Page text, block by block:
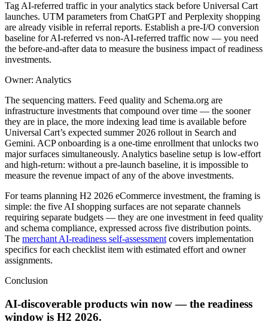
Tag AI-referred traffic in your analytics stack before Universal Cart
launches. UTM parameters from ChatGPT and Perplexity shopping
are already visible in referral reports. Establish a pre-I/O conversion
baseline for AI-referred vs non-AI-referred traffic now — you need
the before-and-after data to measure the business impact of readiness
investments.
Owner: Analytics
The sequencing matters. Feed quality and Schema.org are
infrastructure investments that compound over time — the sooner
they are in place, the more indexing lead time is available before
Universal Cart’s expected summer 2026 rollout in Search and
Gemini. ACP onboarding is a one-time enrollment that unlocks two
major surfaces simultaneously. Analytics baseline setup is low-effort
and high-return: without a pre-launch baseline, it is impossible to
measure the revenue impact of any of the above investments.
For teams planning H2 2026 eCommerce investment, the framing is
simple: the five AI shopping surfaces are not separate channels
requiring separate budgets — they are one investment in feed quality
and schema compliance, expressed across five distribution points.
The merchant AI-readiness self-assessment covers implementation
specifics for each checklist item with estimated effort and owner
assignments.
Conclusion
AI-discoverable products win now — the readiness
window is H2 2026.